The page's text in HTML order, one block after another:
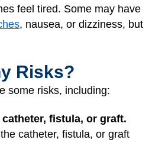
feel tired. Some may have
, nausea, or dizziness, but
Risks?
some risks, including:
fistula, or graft.
catheter, fistula, or graft